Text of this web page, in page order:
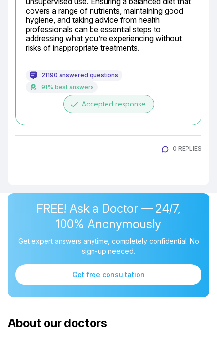
covers a range of nutrients, maintaining good
hygiene, and taking advice from health
professionals can be essential steps to
addressing what you’re experiencing without
risks of inappropriate treatments.
21190 answered questions
91% best answers
done Accepted response
0 REPLIES
FREE! Ask a Doctor — 24/7,
100% Anonymously
Get expert answers anytime, completely confidential. No
sign-up needed.
Get free consultation
About our doctors